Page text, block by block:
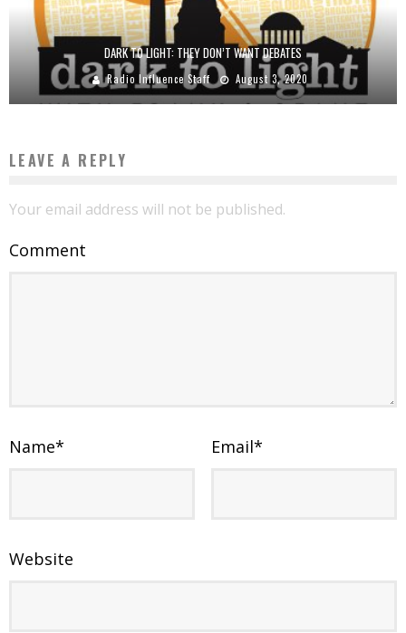
DARK TO LIGHT: THEY DON’T WANT DEBATES
Radio Influence Staff August 3, 2020
LEAVE A REPLY
Your email address will not be published.
Comment
Name* Email*
Website